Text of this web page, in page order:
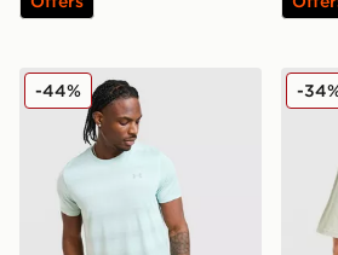
Under Armour Velocity Jacquard
-44% -